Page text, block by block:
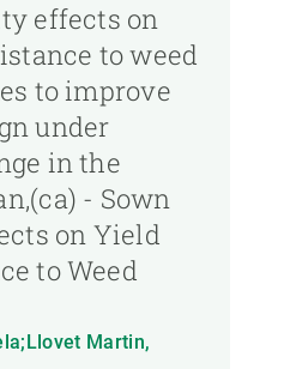
effects on
to weed
to improve
under
in the
- Sown
on Yield
to Weed
Martin,